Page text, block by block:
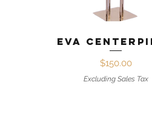
Quick View
Eva
Price
$150.00
Excluding Sales Tax